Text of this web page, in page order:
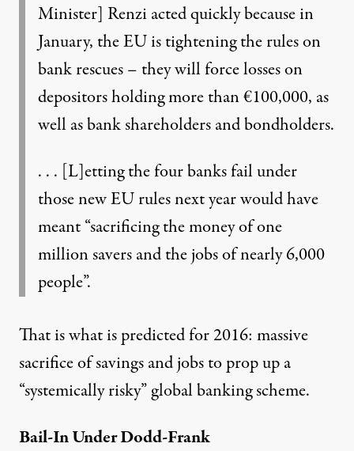
Minister] Renzi acted quickly because in
January, the EU is tightening the rules on
bank rescues – they will force losses on
depositors holding more than €100,000, as
well as bank shareholders and bondholders.
. . . [L]etting the four banks fail under
those new EU rules next year would have
meant “sacrificing the money of one
million savers and the jobs of nearly 6,000
people”.
That is what is predicted for 2016: massive
sacrifice of savings and jobs to prop up a
“systemically risky” global banking scheme.
Bail-In Under Dodd-Frank